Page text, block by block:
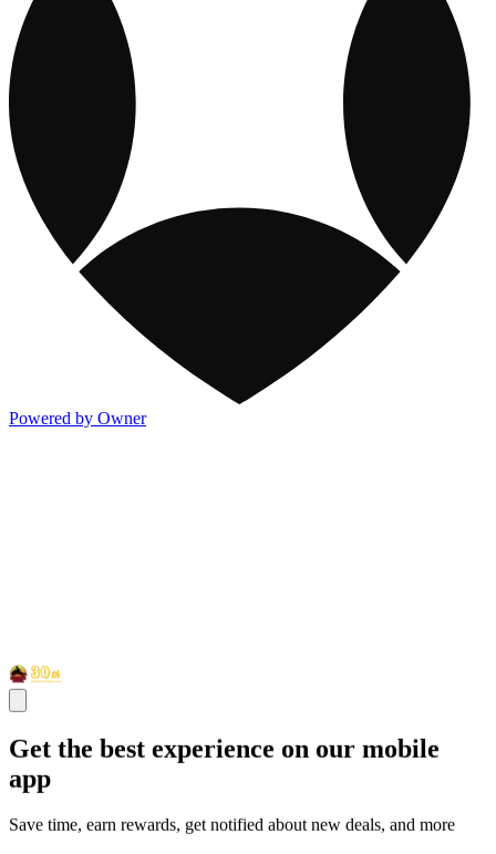
Powered by Owner
Get the best experience on our mobile
app
Save time, earn rewards, get notified about new deals, and more